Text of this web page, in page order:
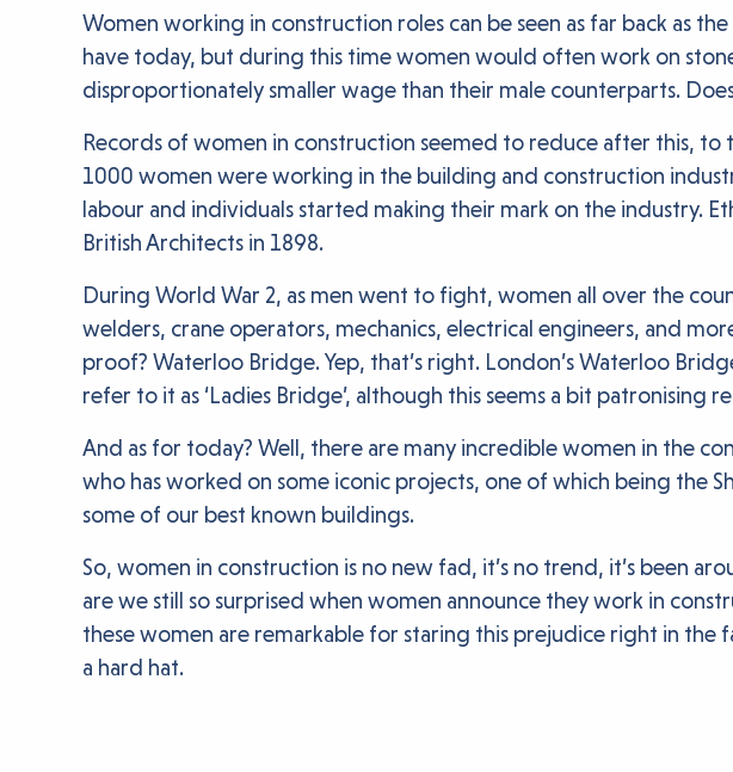
Women working in construction roles can be seen as far back as
have today, but during this time women would often work on
disproportionately smaller wage than their male counterparts.
Records of women in construction seemed to reduce after this,
1000 women were working in the building and construction
labour and individuals started making their mark on the industry.
British Architects in 1898.
During World War 2, as men went to fight, women all over the
welders, crane operators, mechanics, electrical engineers, and
proof? Waterloo Bridge. Yep, that’s right. London’s Waterloo
refer to it as ‘Ladies Bridge’, although this seems a bit patronising
And as for today? Well, there are many incredible women in the
who has worked on some iconic projects, one of which being the
some of our best known buildings.
So, women in construction is no new fad, it’s no trend, it’s been
are we still so surprised when women announce they work in
these women are remarkable for staring this prejudice right in the
a hard hat.